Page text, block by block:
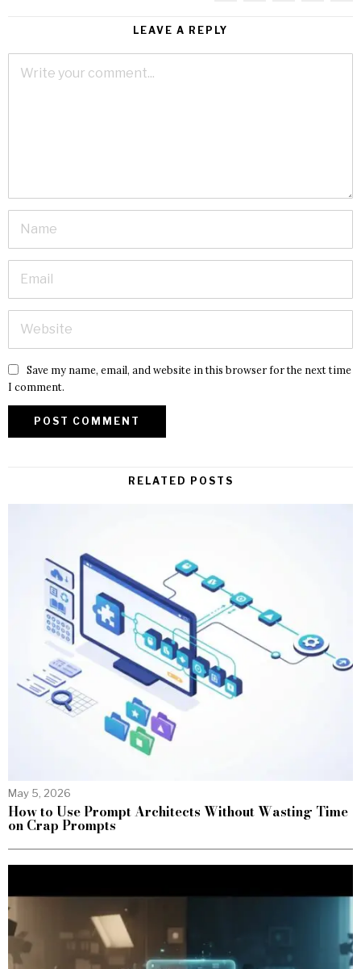
LEAVE A REPLY
Save my name, email, and website in this browser for the next time
I comment.
RELATED POSTS
May 5, 2026
How to Use Prompt Architects Without Wasting Time
on Crap Prompts